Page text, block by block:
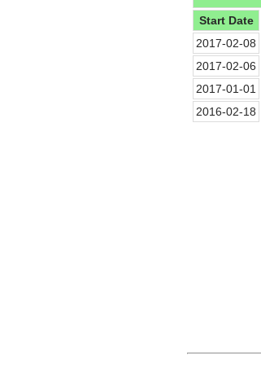
Start Date
2017-02-08
2017-02-06
2017-01-01
2016-02-18